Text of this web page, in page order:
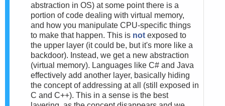
abstraction in OS) at some point there is a
portion of code dealing with virtual memory,
and how you manipulate CPU-specific things
to make that happen. This is not exposed to
the upper layer (it could be, but it's more like a
backdoor). Instead, we get a new abstraction
(virtual memory). Languages like C# and Java
effectively add another layer, basically hiding
the concept of addressing at all (still exposed in
C and C++). This in a sense is the best